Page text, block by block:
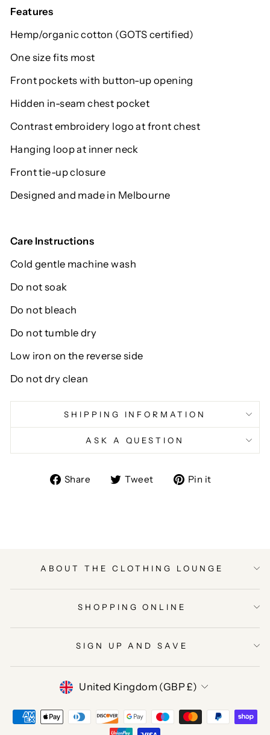
Features
Hemp/organic cotton (GOTS certified)
One size fits most
Front pockets with button-up opening
Hidden in-seam chest pocket
Contrast embroidery logo at front chest
Hanging loop at inner neck
Front tie-up closure
Designed and made in Melbourne
Care Instructions
Cold gentle machine wash
Do not soak
Do not bleach
Do not tumble dry
Low iron on the reverse side
Do not dry clean
SHIPPING INFORMATION
ASK A QUESTION
Share
ShareTweet
TweetPin it
ABOUT THE CLOTHING LOUNGE
SHOPPING ONLINE
SIGN UP AND SAVE
CURRENCY
United Kingdom (GBP £)